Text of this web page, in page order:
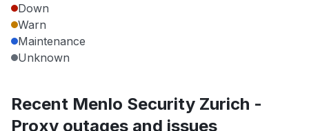
Down
Warn
Maintenance
Unknown
Recent Menlo Security Zurich -
Proxy outages and issues